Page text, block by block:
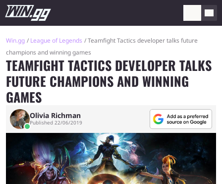
Win.gg League of Legends
Teamfight Tactics developer talks future
champions and winning games
TEAMFIGHT TACTICS DEVELOPER TALKS
FUTURE CHAMPIONS AND WINNING
GAMES
Olivia Richman
Published 22/06/2019